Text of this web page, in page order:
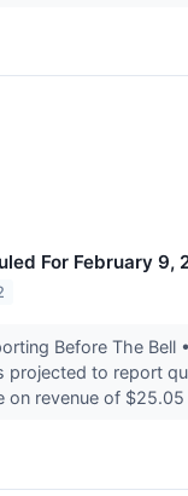
For February 9,
Before The Bell
projected to report
on revenue of $25.05